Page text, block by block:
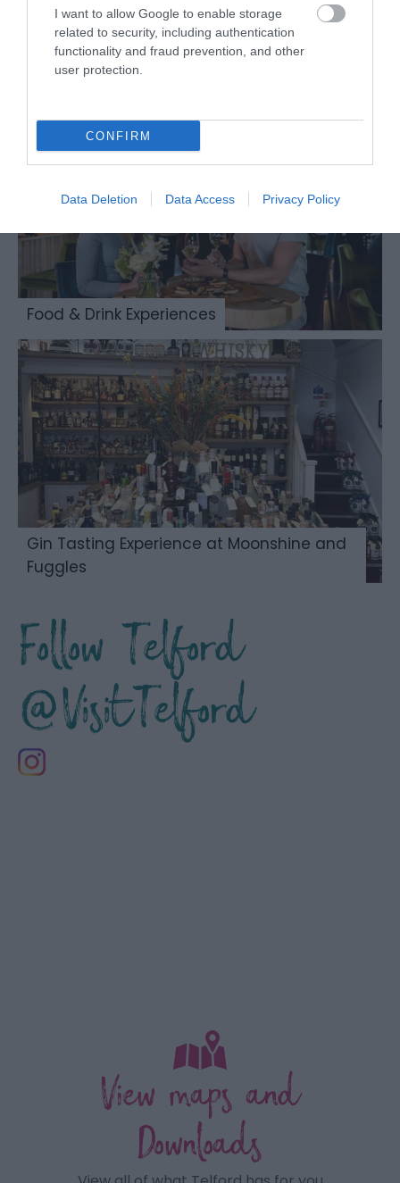
I want to allow Google to enable storage
related to security, including authentication
functionality and fraud prevention, and other
user protection.
CONFIRM
Data Deletion Data Access Privacy Policy
Places to Eat & Drink
Food & Drink Experiences
Gin Tasting Experience at Moonshine and
Fuggles
Follow Telford
@VisitTelford
View maps and
Downloads